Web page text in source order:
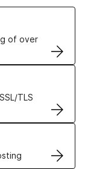
of over
TLS